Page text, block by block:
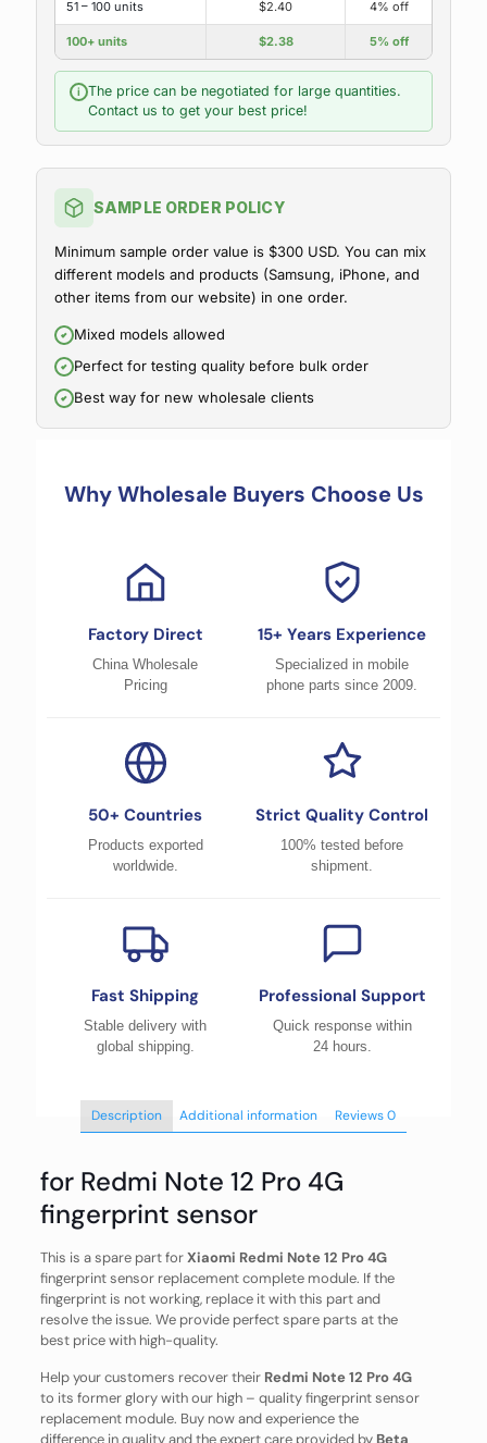
51 – 100 units $2.40 4% off
100+ units $2.38 5% off
i
The price can be negotiated for large quantities.
Contact us to get your best price!
SAMPLE ORDER POLICY
Minimum sample order value is $300 USD. You can mix
different models and products (Samsung, iPhone, and
other items from our website) in one order.
Mixed models allowed
Perfect for testing quality before bulk order
Best way for new wholesale clients
Why Wholesale Buyers Choose Us
Factory Direct
China Wholesale
Pricing
15+ Years Experience
Specialized in mobile
phone parts since 2009.
50+ Countries
Products exported
worldwide.
Strict Quality Control
100% tested before
shipment.
Fast Shipping
Stable delivery with
global shipping.
Professional Support
Quick response within
24 hours.
Description Additional information Reviews0
for Redmi Note 12 Pro 4G
fingerprint sensor
This is a spare part forXiaomi Redmi Note 12 Pro 4G
fingerprint sensor replacement complete module. If the
fingerprint is not working, replace it with this part and
resolve the issue. We provide perfect spare parts at the
best price with high-quality.
Help your customers recover their Redmi Note 12 Pro 4G
to its former glory with our high – quality fingerprint sensor
replacement module. Buy now and experience the
difference in quality and the expert care provided by Beta